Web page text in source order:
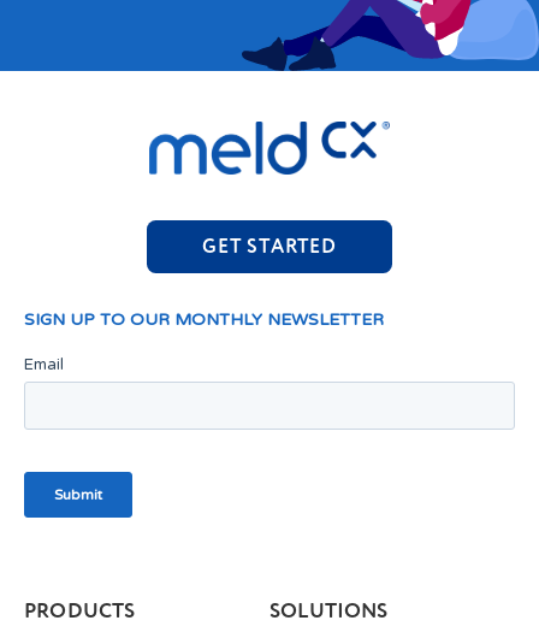
GET STARTED
PRODUCTS
SOLUTIONS